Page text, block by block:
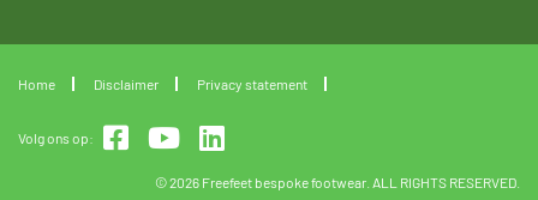
Home Disclaimer Privacy statement
Volg ons op:
© 2026 Freefeet bespoke footwear. ALL RIGHTS RESERVED.